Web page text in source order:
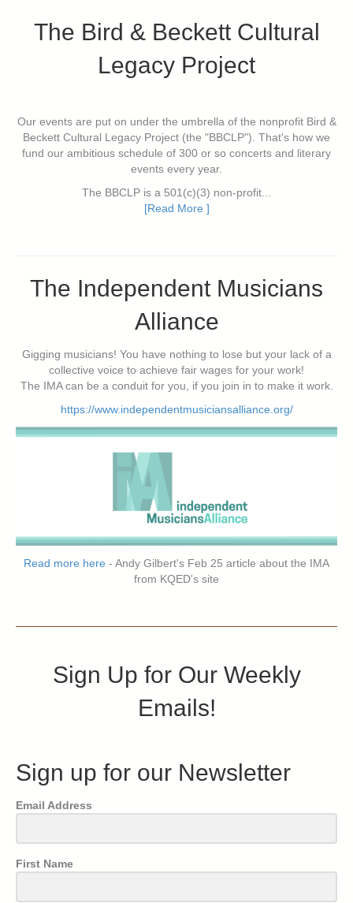
The Bird & Beckett Cultural
Legacy Project
Our events are put on under the umbrella of the nonprofit Bird &
Beckett Cultural Legacy Project (the "BBCLP"). That's how we
fund our ambitious schedule of 300 or so concerts and literary
events every year.
The BBCLP is a 501(c)(3) non-profit...
[Read More ]
The Independent Musicians
Alliance
Gigging musicians! You have nothing to lose but your lack of a
collective voice to achieve fair wages for your work!
The IMA can be a conduit for you, if you join in to make it work.
https://www.independentmusiciansalliance.org/
Read more here - Andy Gilbert's Feb 25 article about the IMA
from KQED's site
Sign Up for Our Weekly
Emails!
Sign up for our Newsletter
Email Address
First Name